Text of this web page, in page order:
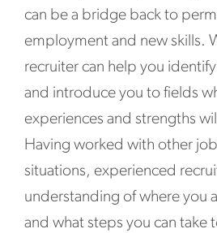
can be a bridge back to
employment and new skills.
recruiter can help you
and introduce you to fields
experiences and strengths
Having worked with other
situations, experienced
understanding of where you
and what steps you can take